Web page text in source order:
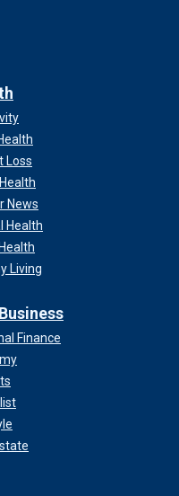
Loss
News
Health
Living
Finance